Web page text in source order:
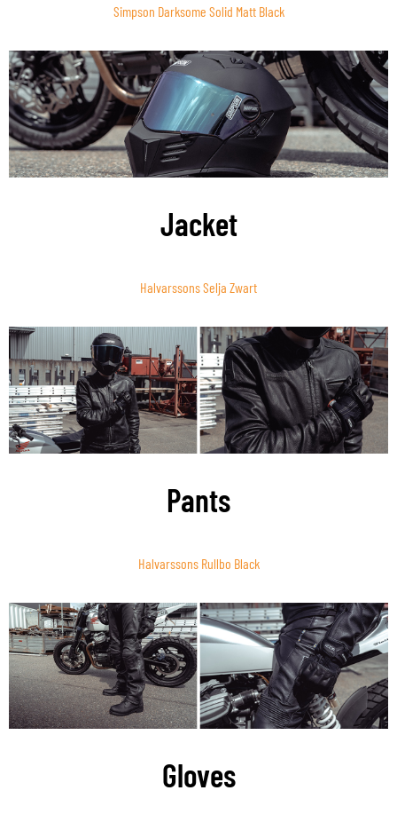
Simpson Darksome Solid Matt Black
Jacket
Halvarssons Selja Zwart
Pants
Halvarssons Rullbo Black
Gloves